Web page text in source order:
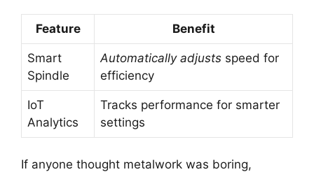
Feature Benefit
Smart
Spindle
Automatically adjusts speed for
efficiency
IoT
Analytics
Tracks performance for smarter
settings
If anyone thought metalwork was boring,